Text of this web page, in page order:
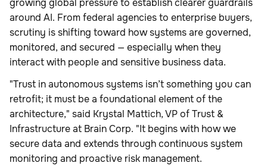
growing global pressure to establish clearer guardrails
around AI. From federal agencies to enterprise buyers,
scrutiny is shifting toward how systems are governed,
monitored, and secured — especially when they
interact with people and sensitive business data.
"Trust in autonomous systems isn’t something you can
retrofit; it must be a foundational element of the
architecture," said Krystal Mattich, VP of Trust &
Infrastructure at Brain Corp. "It begins with how we
secure data and extends through continuous system
monitoring and proactive risk management.